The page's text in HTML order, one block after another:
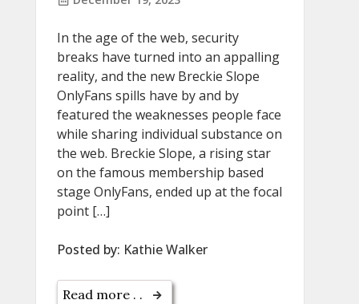
In the age of the web, security
breaks have turned into an appalling
reality, and the new Breckie Slope
OnlyFans spills have by and by
featured the weaknesses people face
while sharing individual substance on
the web. Breckie Slope, a rising star
on the famous membership based
stage OnlyFans, ended up at the focal
point […]
Posted by: Kathie Walker
Read more . .